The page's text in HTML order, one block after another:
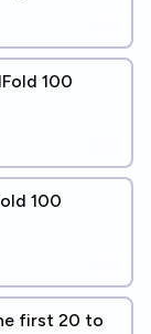
100
100
first 20 to